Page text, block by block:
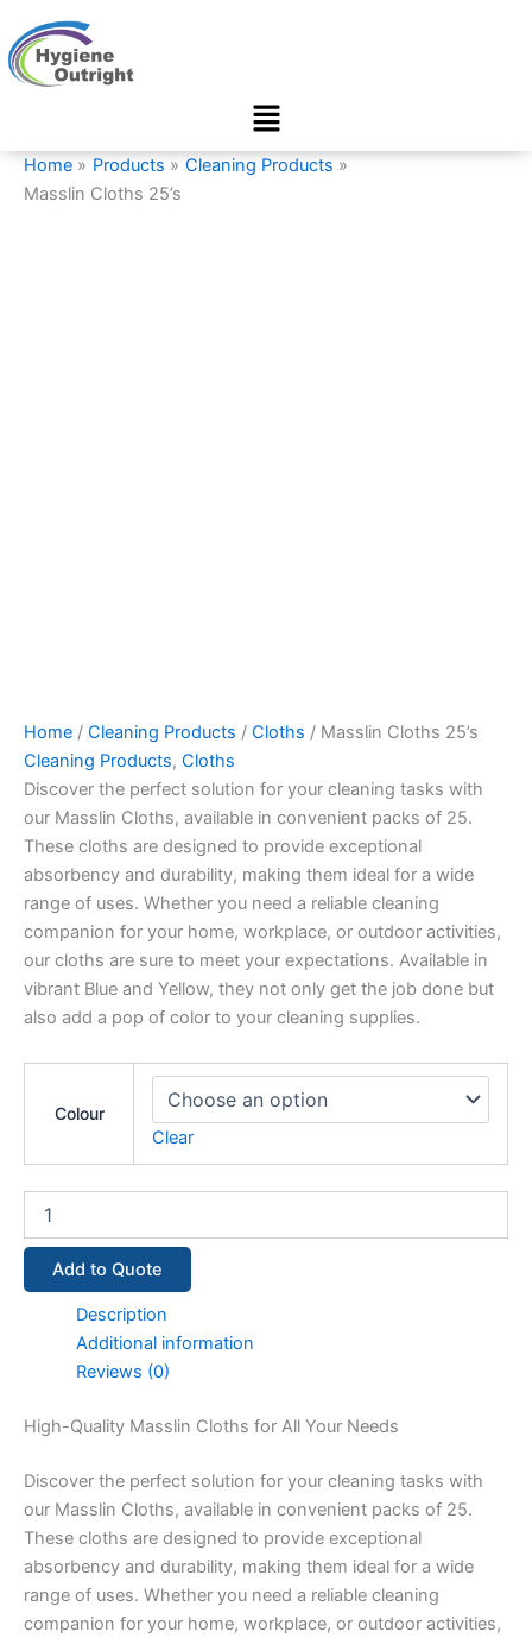
to
content
Menu
Home Products
Cleaning Products
Masslin Cloths 25’s
Home / Cleaning Products / Cloths / Masslin Cloths 25’s
Cleaning Products, Cloths
Discover the perfect solution for your cleaning tasks with
our Masslin Cloths, available in convenient packs of 25.
These cloths are designed to provide exceptional
absorbency and durability, making them ideal for a wide
range of uses. Whether you need a reliable cleaning
companion for your home, workplace, or outdoor activities,
our cloths are sure to meet your expectations. Available in
vibrant Blue and Yellow, they not only get the job done but
also add a pop of color to your cleaning supplies.
Colour
Clear
Cloths
25’s
quantity
Add to Quote
Description
Additional information
Reviews (0)
High-Quality Masslin Cloths for All Your Needs
Discover the perfect solution for your cleaning tasks with
our Masslin Cloths, available in convenient packs of 25.
These cloths are designed to provide exceptional
absorbency and durability, making them ideal for a wide
range of uses. Whether you need a reliable cleaning
companion for your home, workplace, or outdoor activities,